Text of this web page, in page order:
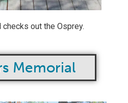
checks out the Osprey.
Memorial